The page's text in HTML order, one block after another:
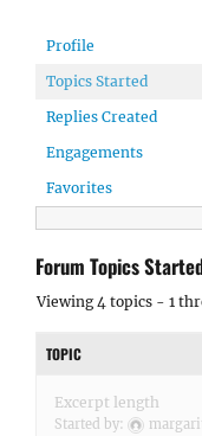
Profile
Topics Started
Replies Created
Engagements
Favorites
Forum Topics
Viewing 4 topics - 1
TOPIC
Excerpt length
Started by: